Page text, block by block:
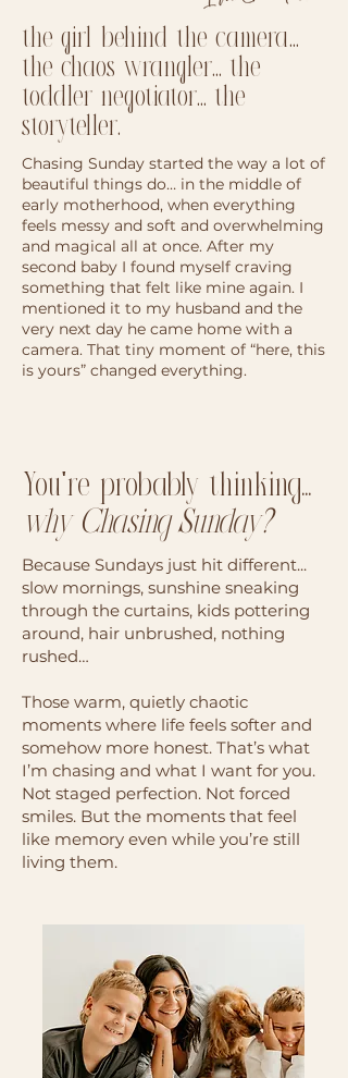
the girl behind the camera...
the chaos wrangler... the
toddler negotiator... the
storyteller.
Chasing Sunday started the way a lot of
beautiful things do… in the middle of
early motherhood, when everything
feels messy and soft and overwhelming
and magical all at once. After my
second baby I found myself craving
something that felt like mine again. I
mentioned it to my husband and the
very next day he came home with a
camera. That tiny moment of “here, this
is yours” changed everything.
You're probably thinking...
why Chasing Sunday?
Because Sundays just hit different...
slow mornings, sunshine sneaking
through the curtains, kids pottering
around, hair unbrushed, nothing
rushed…
Those warm, quietly chaotic
moments where life feels softer and
somehow more honest. That’s what
I’m chasing and what I want for you.
Not staged perfection. Not forced
smiles. But the moments that feel
like memory even while you’re still
living them.